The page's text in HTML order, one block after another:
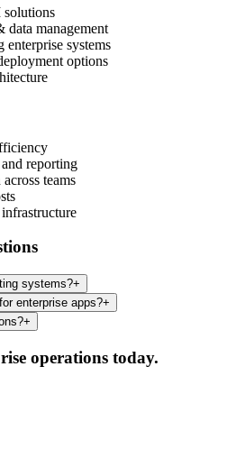
solutions
management
systems
options
reporting
teams
systems?+
enterprise apps?+
+
operations today.